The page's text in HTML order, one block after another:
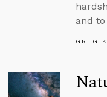
and
GREG